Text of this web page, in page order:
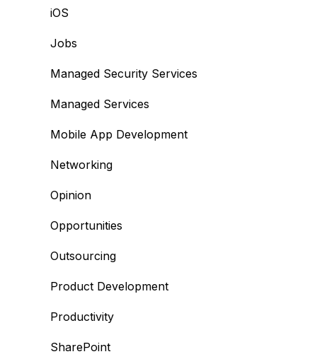
iOS
Jobs
Managed Security Services
Managed Services
Mobile App Development
Networking
Opinion
Opportunities
Outsourcing
Product Development
Productivity
SharePoint